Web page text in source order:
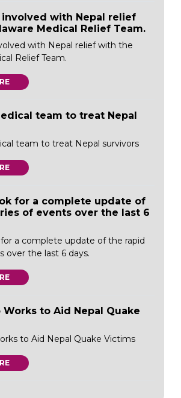
involved with Nepal relief
Medical Relief Team.
with Nepal relief with the
Relief Team.
team to treat Nepal
team to treat Nepal survivors
for a complete update of
of events over the last 6
a complete update of the rapid
over the last 6 days.
Works to Aid Nepal Quake
to Aid Nepal Quake Victims